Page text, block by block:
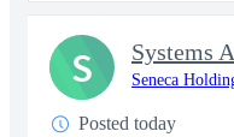
Seneca
Posted today
S